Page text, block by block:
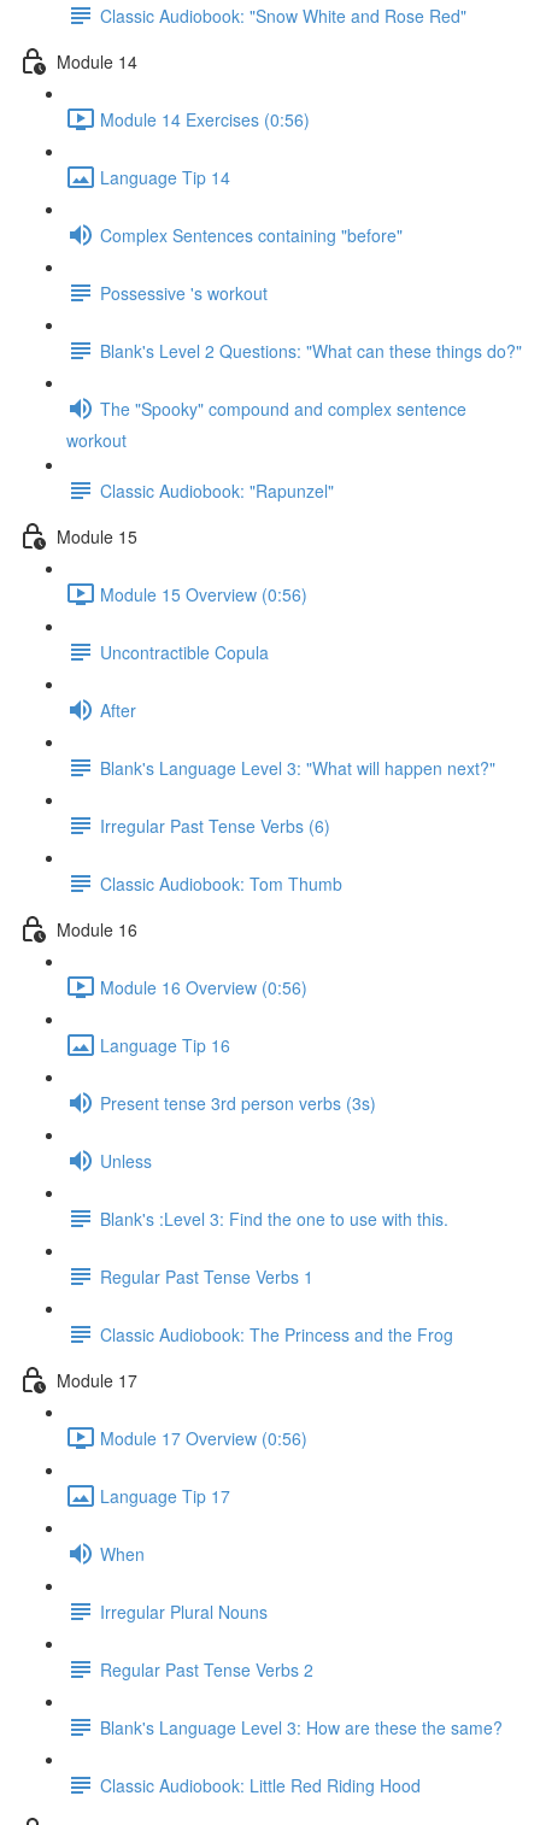
Classic Audiobook: "Snow White and Rose Red"
Module 14
Module 14 Exercises (0:56)
Language Tip 14
Complex Sentences containing "before"
Possessive 's workout
Blank's Level 2 Questions: "What can these things do?"
The "Spooky" compound and complex sentence
workout
Classic Audiobook: "Rapunzel"
Module 15
Module 15 Overview (0:56)
Uncontractible Copula
After
Blank's Language Level 3: "What will happen next?"
Irregular Past Tense Verbs (6)
Classic Audiobook: Tom Thumb
Module 16
Module 16 Overview (0:56)
Language Tip 16
Present tense 3rd person verbs (3s)
Unless
Blank's :Level 3: Find the one to use with this.
Regular Past Tense Verbs 1
Classic Audiobook: The Princess and the Frog
Module 17
Module 17 Overview (0:56)
Language Tip 17
When
Irregular Plural Nouns
Regular Past Tense Verbs 2
Blank's Language Level 3: How are these the same?
Classic Audiobook: Little Red Riding Hood